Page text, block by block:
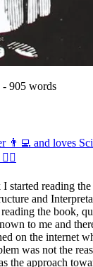
- 905 words
👨‍💻 and loves
started reading
and
the book,
to me and
on the internet
was not the
the approach